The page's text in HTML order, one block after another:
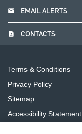
email EMAIL ALERTS
contact_page CONTACTS
Terms & Conditions
Privacy Policy
Sitemap
Accessibility Statement